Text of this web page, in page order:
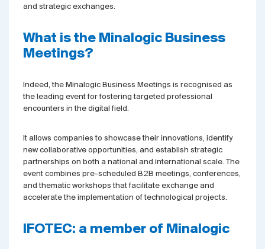
and strategic exchanges.
What is the Minalogic Business
Meetings?
Indeed, the Minalogic Business Meetings is recognised as
the leading event for fostering targeted professional
encounters in the digital field.
It allows companies to showcase their innovations, identify
new collaborative opportunities, and establish strategic
partnerships on both a national and international scale. The
event combines pre-scheduled B2B meetings, conferences,
and thematic workshops that facilitate exchange and
accelerate the implementation of technological projects.
IFOTEC: a member of Minalogic